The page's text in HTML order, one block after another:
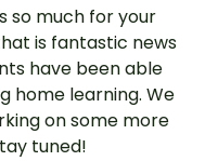
so much for your
is fantastic news
have been able
home learning. We
on some more
tuned!